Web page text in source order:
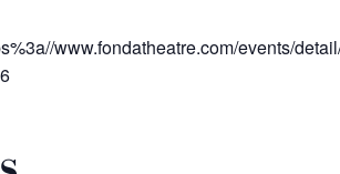
www.fondatheatre.com/events/